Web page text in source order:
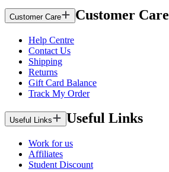
Customer Care Customer Care
Help Centre
Contact Us
Shipping
Returns
Gift Card Balance
Track My Order
Useful Links Useful Links
Work for us
Affiliates
Student Discount